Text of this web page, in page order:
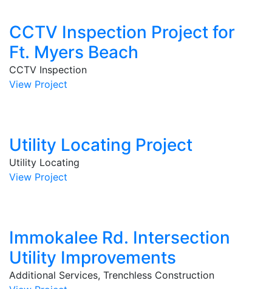
CCTV Inspection Project for
Ft. Myers Beach
CCTV Inspection
View Project
Utility Locating Project
Utility Locating
View Project
Immokalee Rd. Intersection
Utility Improvements
Additional Services, Trenchless Construction